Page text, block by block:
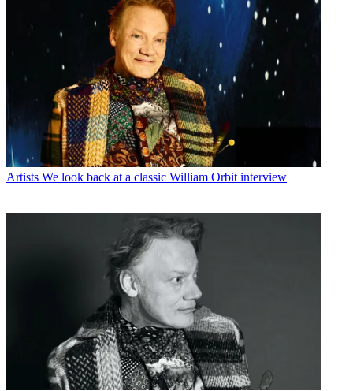
Artists We look back at a classic William Orbit interview